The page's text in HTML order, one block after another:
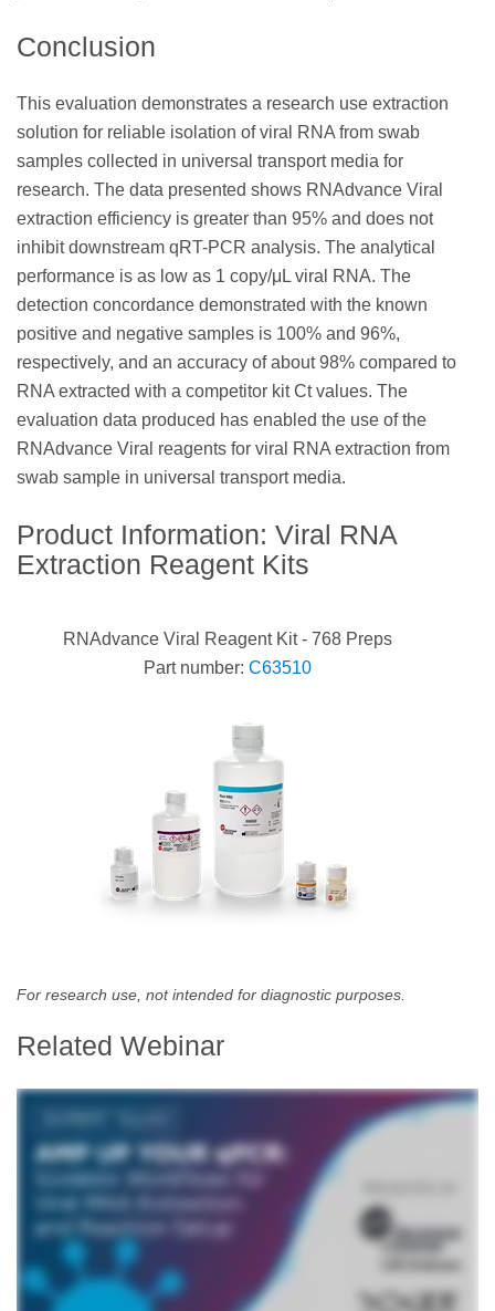
Conclusion
This evaluation demonstrates a research use extraction
solution for reliable isolation of viral RNA from swab
samples collected in universal transport media for
research. The data presented shows RNAdvance Viral
extraction efficiency is greater than 95% and does not
inhibit downstream qRT-PCR analysis. The analytical
performance is as low as 1 copy/μL viral RNA. The
detection concordance demonstrated with the known
positive and negative samples is 100% and 96%,
respectively, and an accuracy of about 98% compared to
RNA extracted with a competitor kit Ct values. The
evaluation data produced has enabled the use of the
RNAdvance Viral reagents for viral RNA extraction from
swab sample in universal transport media.
Product Information: Viral RNA
Extraction Reagent Kits
RNAdvance Viral Reagent Kit - 768 Preps
Part number: C63510
For research use, not intended for diagnostic purposes.
Related Webinar